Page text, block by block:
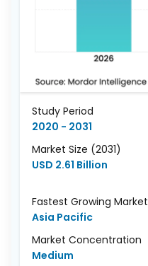
Study Period
2020 - 2031
Market Size (2031)
USD 2.61 Billion
Fastest Growing Market
Asia Pacific
Market Concentration
Medium